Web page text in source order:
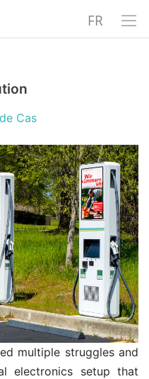
FR
Cas
multiple struggles and
electronics setup that